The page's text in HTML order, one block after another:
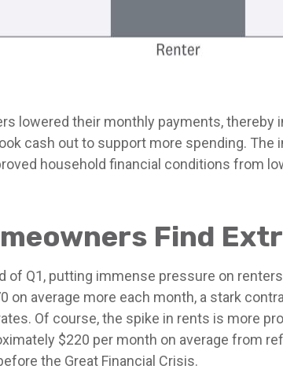
lowered their monthly payments, thereby
cash out to support more spending.
household financial conditions from
Find
Q1, putting immense pressure on
average more each month, a stark
Of course, the spike in rents is more
$220 per month on average from
the Great Financial Crisis.